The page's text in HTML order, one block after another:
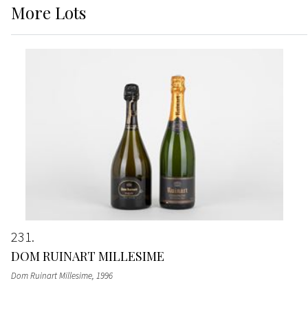
More Lots
231
DOM RUINART MILLESIME
Dom Ruinart Millesime, 1996